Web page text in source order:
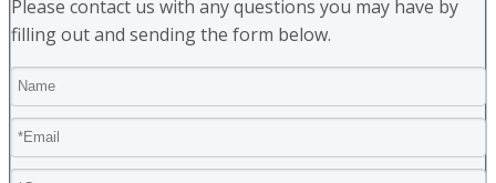
Please contact us with any questions you may have by
filling out and sending the form below.